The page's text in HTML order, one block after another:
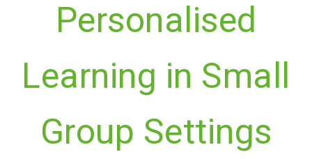
Personalised
Learning in Small
Group Settings